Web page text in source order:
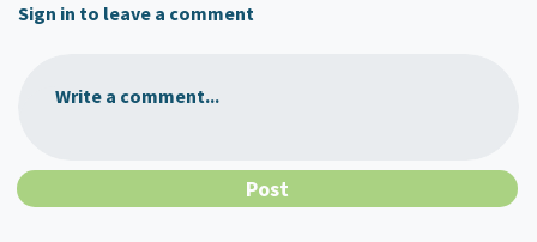
Sign in to leave a comment
Write a comment...